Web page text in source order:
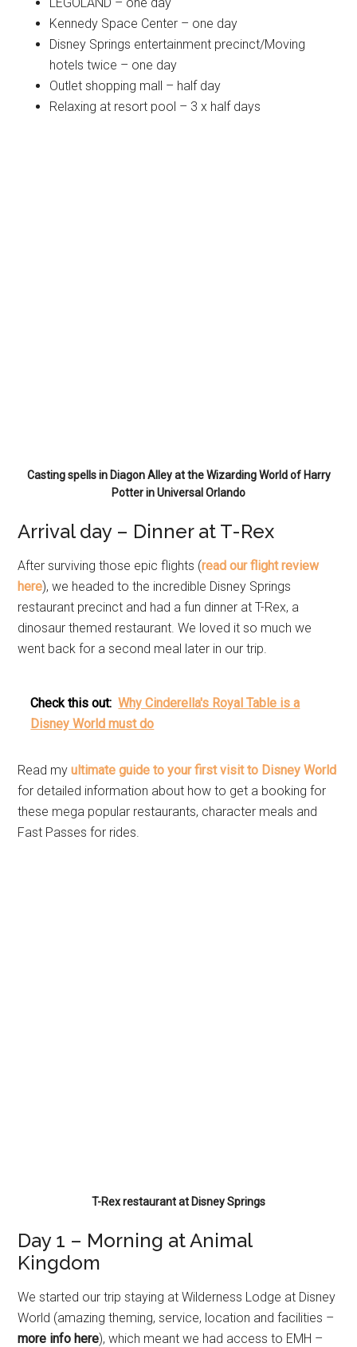
Kennedy Space Center – one day
Disney Springs entertainment precinct/Moving
hotels twice – one day
Outlet shopping mall – half day
Relaxing at resort pool – 3 x half days
Casting spells in Diagon Alley at the Wizarding World of Harry
Potter in Universal Orlando
Arrival day – Dinner at T-Rex
After surviving those epic flights (read our flight review
here), we headed to the incredible Disney Springs
restaurant precinct and had a fun dinner at T-Rex, a
dinosaur themed restaurant. We loved it so much we
went back for a second meal later in our trip.
Check this out: Why Cinderella's Royal Table is a
Disney World must do
Read myultimate guide to your first visit to Disney World
for detailed information about how to get a booking for
these mega popular restaurants, character meals and
Fast Passes for rides.
T-Rex restaurant at Disney Springs
Day 1 – Morning at Animal
Kingdom
We started our trip staying at Wilderness Lodge at Disney
World (amazing theming, service, location and facilities –
more info here), which meant we had access to EMH –